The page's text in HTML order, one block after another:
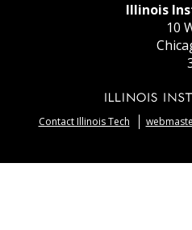
Illinois
10
Contact Illinois Tech